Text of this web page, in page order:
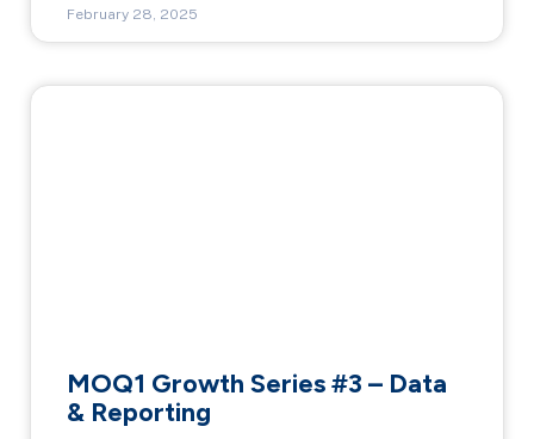
February 28, 2025
MOQ1 Growth Series #3 – Data
& Reporting